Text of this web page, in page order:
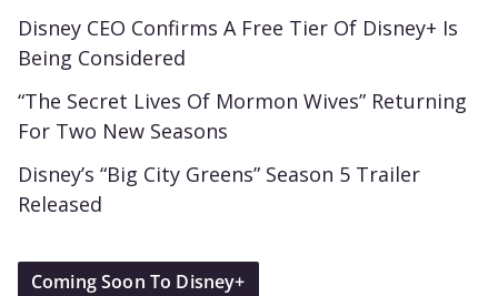
Disney CEO Confirms A Free Tier Of Disney+ Is
Being Considered
“The Secret Lives Of Mormon Wives” Returning
For Two New Seasons
Disney’s “Big City Greens” Season 5 Trailer
Released
Coming Soon To Disney+